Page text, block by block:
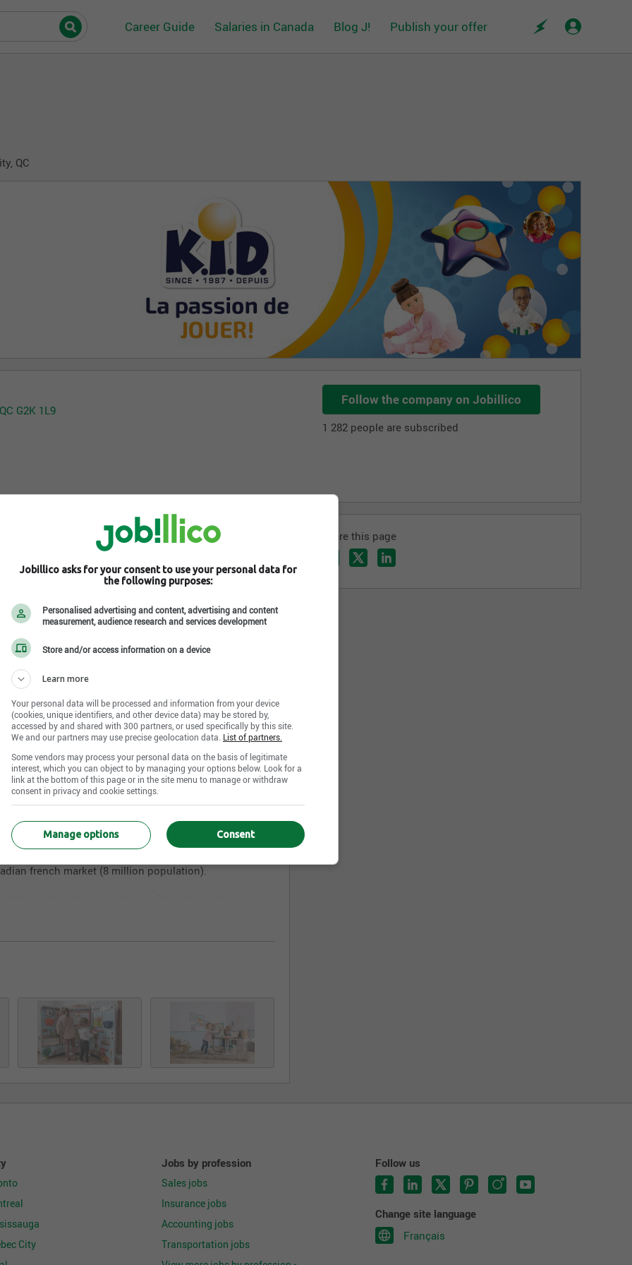
Career Guide Salaries in Canada Blog J! Publish your offer
QC
G2K 1L9
Follow the company on Jobillico
1 282 people are subscribed
in 1987, K.I.D. Toy is one of the most important
toys and games. Our team travels the world to stay
in order to keep offering the most inspired
K.I.D. Toy's knowledge of both french and english
Toy industry.
both markets, our initial priority was to offer a
french market (8 million population).
the key players of the International Toy trade.
Share this page
City
Jobs by profession
Sales jobs
Insurance jobs
Accounting jobs
Transportation jobs
Follow us
Change site language
Français
Jobillico asks for your consent to use your personal data for
the following purposes:
Personalised advertising and content, advertising and content
measurement, audience research and services development
Store and/or access information on a device
Learn more
Your personal data will be processed and information from your device
(cookies, unique identifiers, and other device data) may be stored by,
accessed by and shared with 300 partners, or used specifically by this site.
We and our partners may use precise geolocation data. List of partners.
Some vendors may process your personal data on the basis of legitimate
interest, which you can object to by managing your options below. Look for a
link at the bottom of this page or in the site menu to manage or withdraw
consent in privacy and cookie settings.
Consent
Manage options